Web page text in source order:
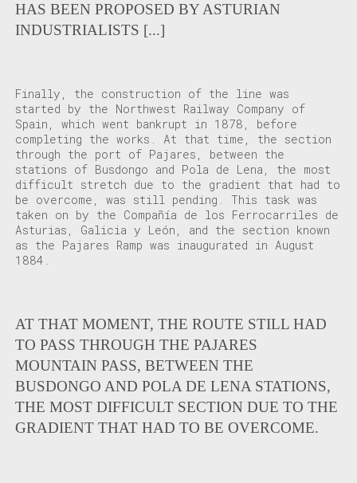
HAS BEEN PROPOSED BY ASTURIAN
INDUSTRIALISTS [...]
Finally, the construction of the line was
started by the Northwest Railway Company of
Spain, which went bankrupt in 1878, before
completing the works. At that time, the section
through the port of Pajares, between the
stations of Busdongo and Pola de Lena, the most
difficult stretch due to the gradient that had to
be overcome, was still pending. This task was
taken on by the Compañía de los Ferrocarriles de
Asturias, Galicia y León, and the section known
as the Pajares Ramp was inaugurated in August
1884.
AT THAT MOMENT, THE ROUTE STILL HAD
TO PASS THROUGH THE PAJARES
MOUNTAIN PASS, BETWEEN THE
BUSDONGO AND POLA DE LENA STATIONS,
THE MOST DIFFICULT SECTION DUE TO THE
GRADIENT THAT HAD TO BE OVERCOME.